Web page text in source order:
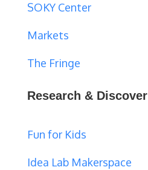
SOKY Center
Markets
The Fringe
Research & Discover
Fun for Kids
Idea Lab Makerspace